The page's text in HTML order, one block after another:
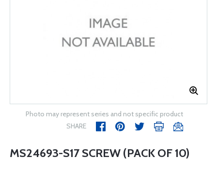
Photo may represent series and not specific product
SHARE
MS24693-S17 SCREW (PACK OF 10)